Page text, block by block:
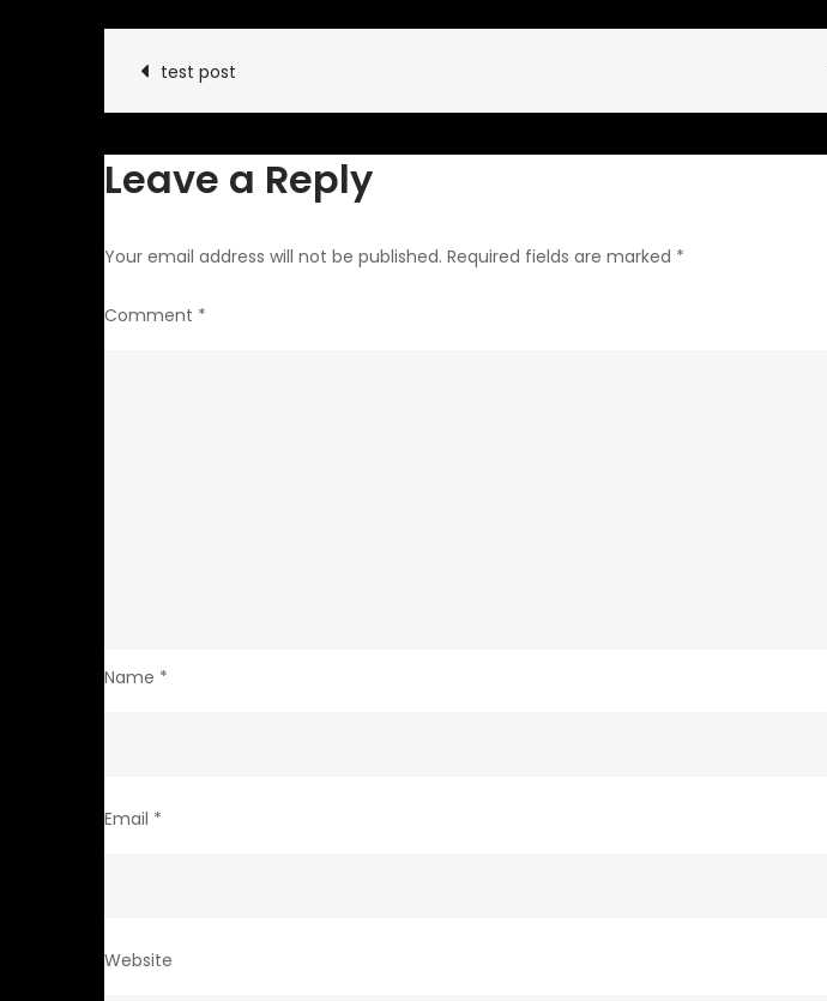
Post
navigation
test post
Leave a Reply
Your email address will not be published. Required fields are marked *
Comment *
Name *
Email *
Website